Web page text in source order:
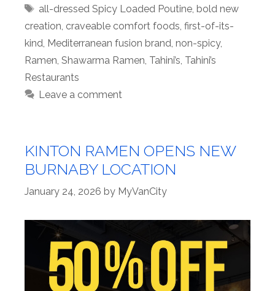
Tags
all-dressed Spicy Loaded Poutine, bold new
creation craveable comfort foods first-of-its-
kind Mediterranean fusion brand non-spicy,
Ramen Shawarma Ramen Tahini’s Tahini’s
Restaurants
Leave a comment
KINTON RAMEN OPENS NEW
BURNABY LOCATION
January 24, 2026 by MyVanCity